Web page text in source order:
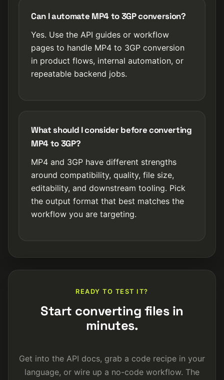
Can I automate MP4 to 3GP conversion?
Yes. Use the API guides or workflow
pages to handle MP4 to 3GP conversion
in product flows, internal automation, or
repeatable backend jobs.
What should I consider before converting
MP4 to 3GP?
MP4 and 3GP have different strengths
around compatibility, quality, file size,
editability, and downstream tooling. Pick
the output format that best matches the
workflow you are targeting.
READY TO TEST IT?
Start converting files in
minutes.
Get into the API docs, grab a code recipe in your
language, or wire up a no-code workflow. The